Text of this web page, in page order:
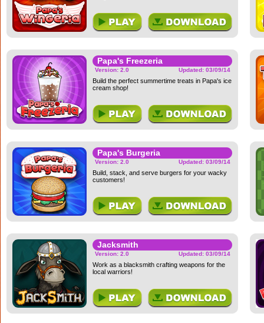
Papa's Freezeria
Version: 2.0 Updated: 03/09/14
Build the perfect summertime treats in Papa's ice
cream shop!
Papa's Burgeria
Version: 2.0 Updated: 03/09/14
Build, stack, and serve burgers for your wacky
customers!
Jacksmith
Version: 2.0 Updated: 03/09/14
Work as a blacksmith crafting weapons for the
local warriors!